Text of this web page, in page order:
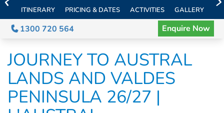
ITINERARY PRICING & DATES ACTIVITIES GALLERY
1300 720 564 Enquire Now
JOURNEY TO AUSTRAL
LANDS AND VALDES
PENINSULA 26/27 |